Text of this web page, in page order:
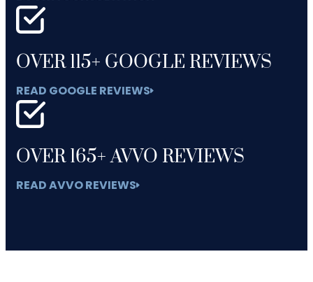
OVER 115+ GOOGLE REVIEWS
READ GOOGLE REVIEWS
OVER 165+ AVVO REVIEWS
READ AVVO REVIEWS